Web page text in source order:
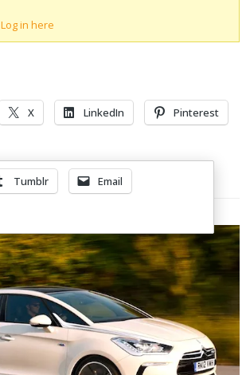
Log in here
X LinkedIn
Pinterest
Tumblr
Email